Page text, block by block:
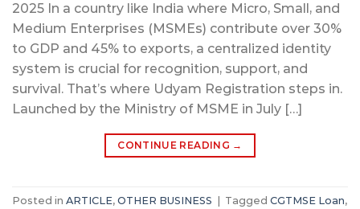
2025 In a country like India where Micro, Small, and
Medium Enterprises (MSMEs) contribute over 30%
to GDP and 45% to exports, a centralized identity
system is crucial for recognition, support, and
survival. That’s where Udyam Registration steps in.
Launched by the Ministry of MSME in July […]
CONTINUE READING →
Posted in ARTICLE, OTHER BUSINESS | Tagged CGTMSE Loan,